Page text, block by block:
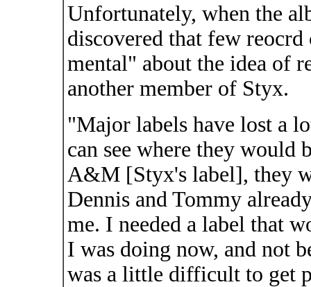
Unfortunately, when the
discovered that few
mental" about the idea of
another member of Styx.
"Major labels have lost a
can see where they would
A&M [Styx's label], they
Dennis and Tommy
me. I needed a label that
I was doing now, and not
was a little difficult to get